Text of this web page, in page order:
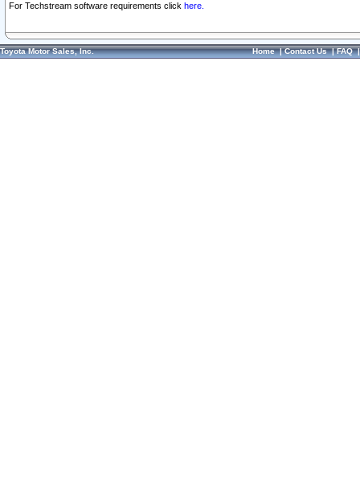
For Techstream software requirements click here.
Toyota Motor Sales, Inc. Home|Contact Us|FAQ